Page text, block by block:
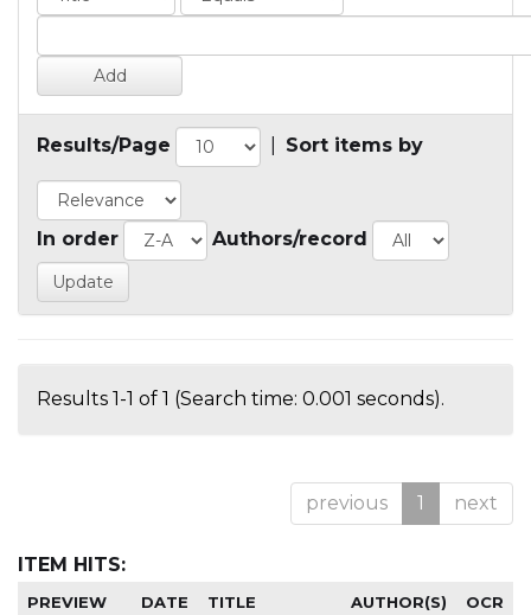
Results/Page Sort items by
In order Authors/record
Results 1-1 of 1 (Search time: 0.001 seconds).
previous 1 next
ITEM HITS:
PREVIEW DATE TITLE AUTHOR(S) OCR